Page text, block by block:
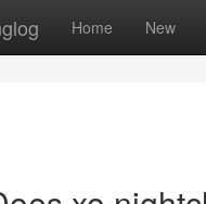
Home New